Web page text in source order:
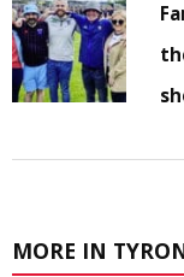
MORE IN